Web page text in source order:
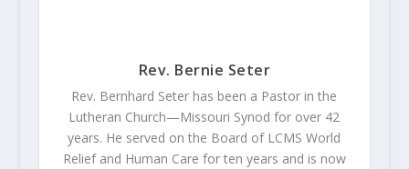
Rev. Bernie Seter
Rev. Bernhard Seter has been a Pastor in the
Lutheran Church—Missouri Synod for over 42
years. He served on the Board of LCMS World
Relief and Human Care for ten years and is now